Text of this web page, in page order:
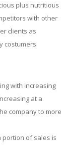
plus nutritious
with other
clients as
costumers.
with increasing
at a
company to more
portion of sales is